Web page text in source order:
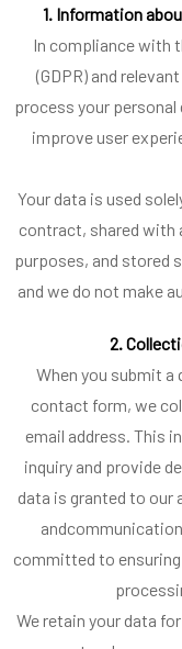
1. Information
In compliance with
(GDPR) and
process your
improve user
Your data is used
contract, shared
purposes, and stored
and we do not make
2.
When you submit a
contact form, we
email address. This
inquiry and provide
data is granted to our
committed to
We retain your data